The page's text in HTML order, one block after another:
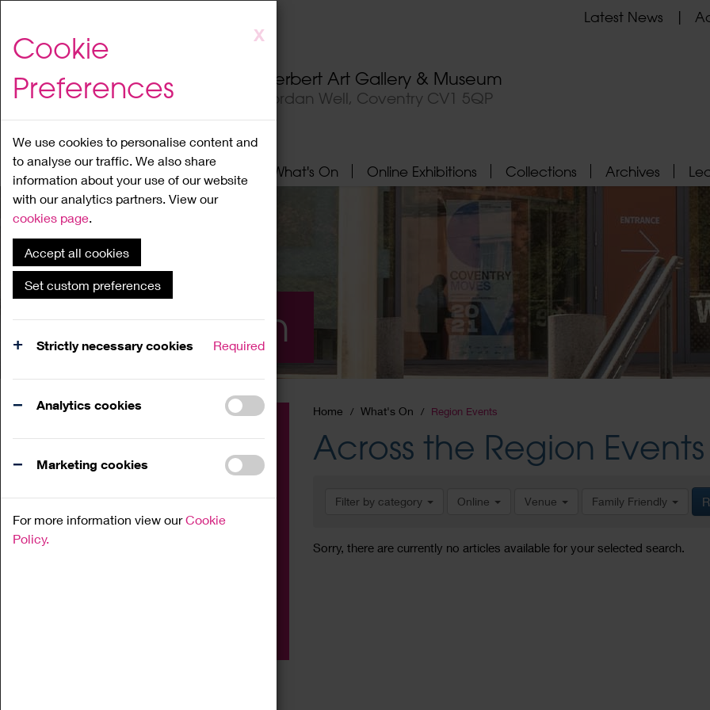
to
content
X
Cookie
Preferences
We use cookies to personalise content and
to analyse our traffic. We also share
information about your use of our website
with our analytics partners. View our
cookies page.
Accept all cookies
Set custom preferences
Strictly necessary cookies Required
Analytics cookies
Marketing cookies
For more information view ourCookie
Policy.
Herbert Art Gallery & Museum
Jordan Well, Coventry CV1 5QP
Latest News
Home About What's On Online Exhibitions Collections Archives
What's On
Home What's On Region Events
Across the Region Events
Filter by category Online Venue Family Friendly
Sorry, there are currently no articles available for your selected search.
Family
Workshop